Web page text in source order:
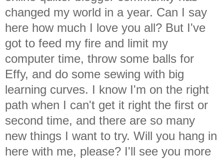
changed my world in a year. Can I say
here how much I love you all? But I've
got to feed my fire and limit my
computer time, throw some balls for
Effy, and do some sewing with big
learning curves. I know I'm on the right
path when I can't get it right the first or
second time, and there are so many
new things I want to try. Will you hang in
here with me, please? I'll see you more